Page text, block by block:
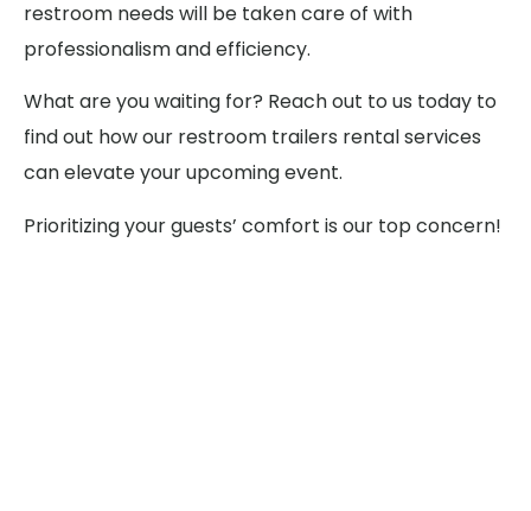
restroom needs will be taken care of with
professionalism and efficiency.
What are you waiting for? Reach out to us today to
find out how our restroom trailers rental services
can elevate your upcoming event.
Prioritizing your guests’ comfort is our top concern!